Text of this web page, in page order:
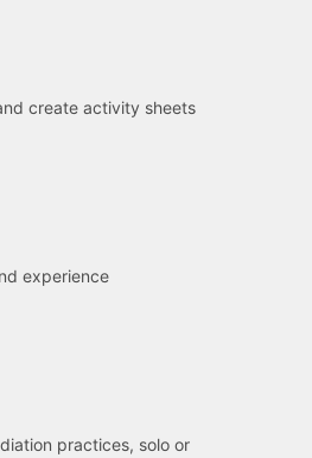
create activity sheets
experience
practices, solo or